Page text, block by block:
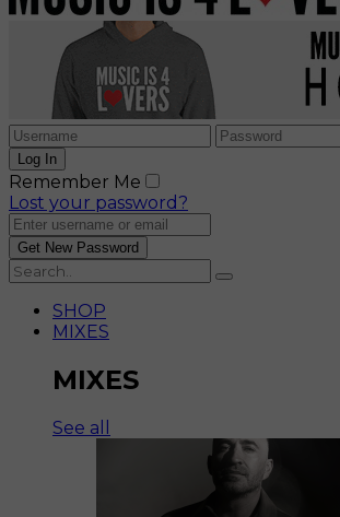
Remember Me
Lost your password?
SHOP
MIXES
MIXES
See all